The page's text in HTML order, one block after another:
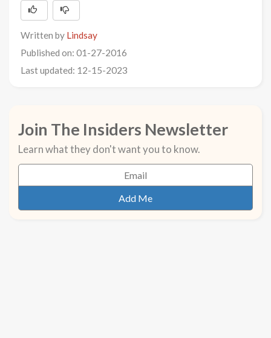
Written by Lindsay
Published on: 01-27-2016
Last updated: 12-15-2023
Join The Insiders Newsletter
Learn what they don't want you to know.